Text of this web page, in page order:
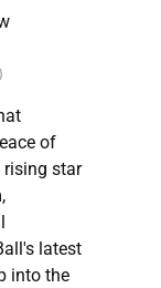
of
rising star
latest
into the